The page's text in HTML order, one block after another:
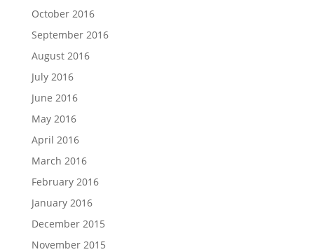
October 2016
September 2016
August 2016
July 2016
June 2016
May 2016
April 2016
March 2016
February 2016
January 2016
December 2015
November 2015